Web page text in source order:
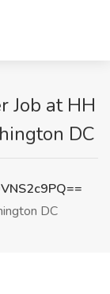
Job at HH
DC
DC